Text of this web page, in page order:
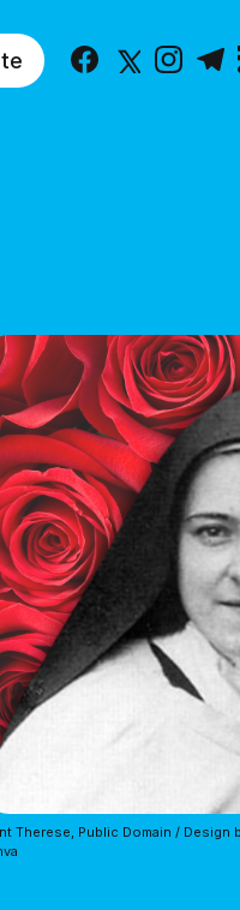
Facebook
X
Therese, Public Domain / Design